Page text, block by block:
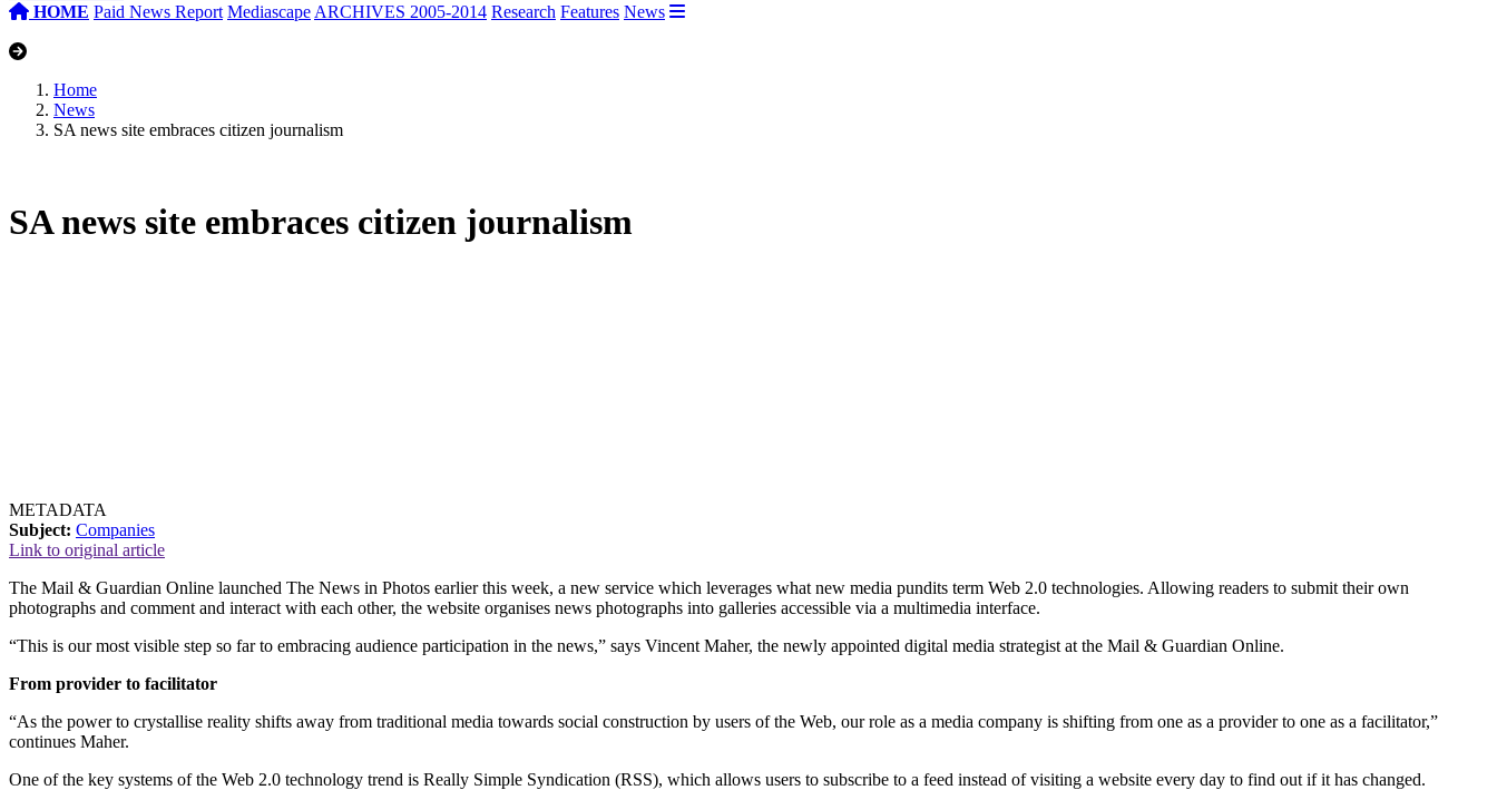
HOME Paid News Report Mediascape ARCHIVES 2005-2014 Research Features News
Home
News
SA news site embraces citizen journalism
SA news site embraces citizen journalism
METADATA
Subject: Companies
Link to original article
The Mail & Guardian Online launched The News in Photos earlier this week, a new service which leverages what new media pundits term Web 2.0 technologies. Allowing readers to submit their own
photographs and comment and interact with each other, the website organises news photographs into galleries accessible via a multimedia interface.
“This is our most visible step so far to embracing audience participation in the news,” says Vincent Maher, the newly appointed digital media strategist at the Mail & Guardian Online.
From provider to facilitator
“As the power to crystallise reality shifts away from traditional media towards social construction by users of the Web, our role as a media company is shifting from one as a provider to one as a facilitator,”
continues Maher.
One of the key systems of the Web 2.0 technology trend is Really Simple Syndication (RSS), which allows users to subscribe to a feed instead of visiting a website every day to find out if it has changed.